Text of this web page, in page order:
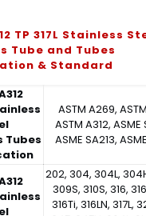
TP 317L Stainless
Tube and Tubes
& Standard
Tubes
ASTM A269,
ASTM A312, ASME
ASME SA213,
202, 304, 304L,
309S, 310S, 316,
316Ti, 316LN, 317L,